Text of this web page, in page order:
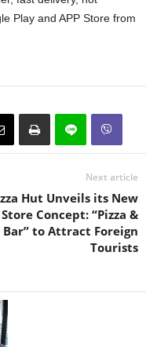
Play and APP Store from
Next article
Hut Unveils its New
Store Concept: “Pizza &
Bar” to Attract Foreign
Tourists